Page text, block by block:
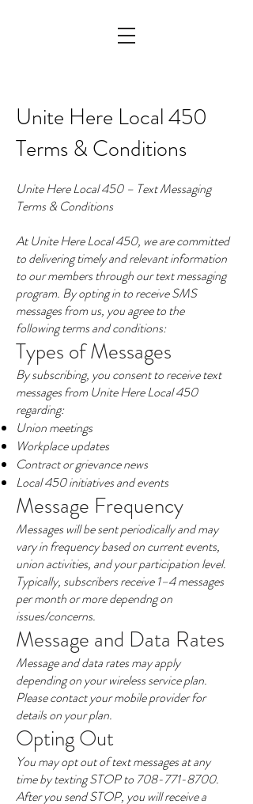
Unite Here Local 450
Terms & Conditions
Unite Here Local 450 – Text Messaging
Terms & Conditions
At Unite Here Local 450, we are committed
to delivering timely and relevant information
to our members through our text messaging
program. By opting in to receive SMS
messages from us, you agree to the
following terms and conditions:
Types of Messages
By subscribing, you consent to receive text
messages from Unite Here Local 450
regarding:
Union meetings
Workplace updates
Contract or grievance news
Local 450 initiatives and events
Message Frequency
Messages will be sent periodically and may
vary in frequency based on current events,
union activities, and your participation level.
Typically, subscribers receive 1–4 messages
per month or more dependng on
issues/concerns.
Message and Data Rates
Message and data rates may apply
depending on your wireless service plan.
Please contact your mobile provider for
details on your plan.
Opting Out
You may opt out of text messages at any
time by texting STOP to 708-771-8700.
After you send STOP, you will receive a